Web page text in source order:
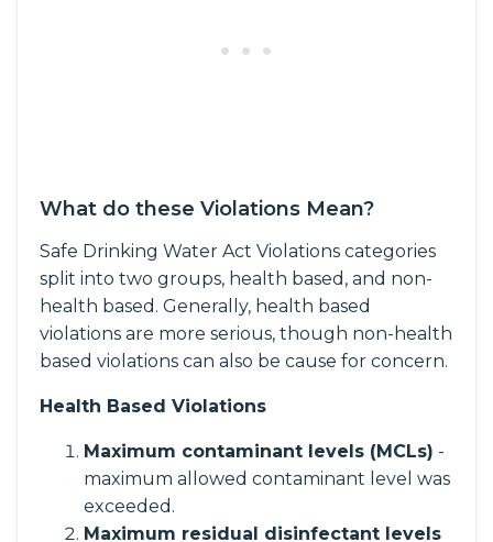
What do these Violations Mean?
Safe Drinking Water Act Violations categories
split into two groups, health based, and non-
health based. Generally, health based
violations are more serious, though non-health
based violations can also be cause for concern.
Health Based Violations
Maximum contaminant levels (MCLs) -
maximum allowed contaminant level was
exceeded.
Maximum residual disinfectant levels